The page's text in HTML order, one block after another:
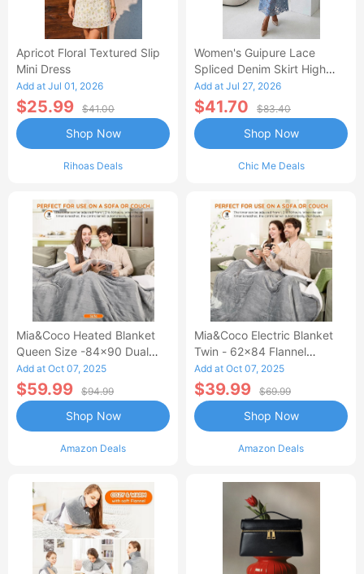
Apricot Floral Textured Slip
Mini Dress
Add at Jul 01, 2026
$25.99 $41.00
Rihoas Deals
Shop Now
Women's Guipure Lace
Spliced Denim Skirt High
Waisted Jean Skirt French-
Style Casual Skirt
Add at Jul 27, 2026
$41.70 $83.40
Chic Me Deals
Shop Now
Mia&Coco Heated Blanket
Queen Size -84x90 Dual
Control Flannel Electric
Blanket
Add at Oct 07, 2025
$59.99 $94.99
Amazon Deals
Shop Now
Mia&Coco Electric Blanket
Twin - 62x84 Flannel
Heated Blanket
Add at Oct 07, 2025
$39.99 $69.99
Amazon Deals
Shop Now